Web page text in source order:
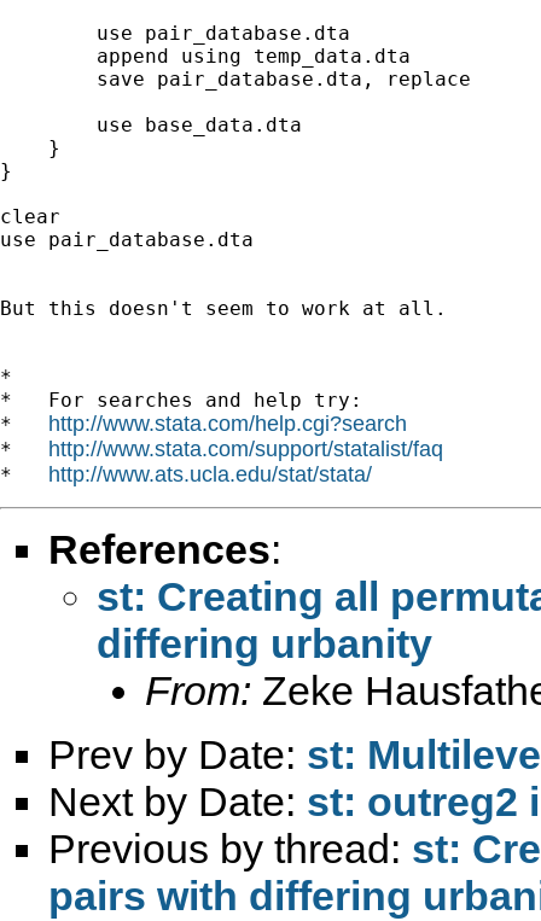
use pair_database.dta
append using temp_data.dta
save pair_database.dta, replace
use base_data.dta
}
}
clear
use pair_database.dta
But this doesn't seem to work at all.
*
*   For searches and help try:
* http://www.stata.com/help.cgi?search
* http://www.stata.com/support/statalist/faq
* http://www.ats.ucla.edu/stat/stata/
References:
st: Creating all
differing urbanity
From: Zeke
Prev by Date: st:
Next by Date: st: outreg2
Previous by thread: st:
pairs with differing